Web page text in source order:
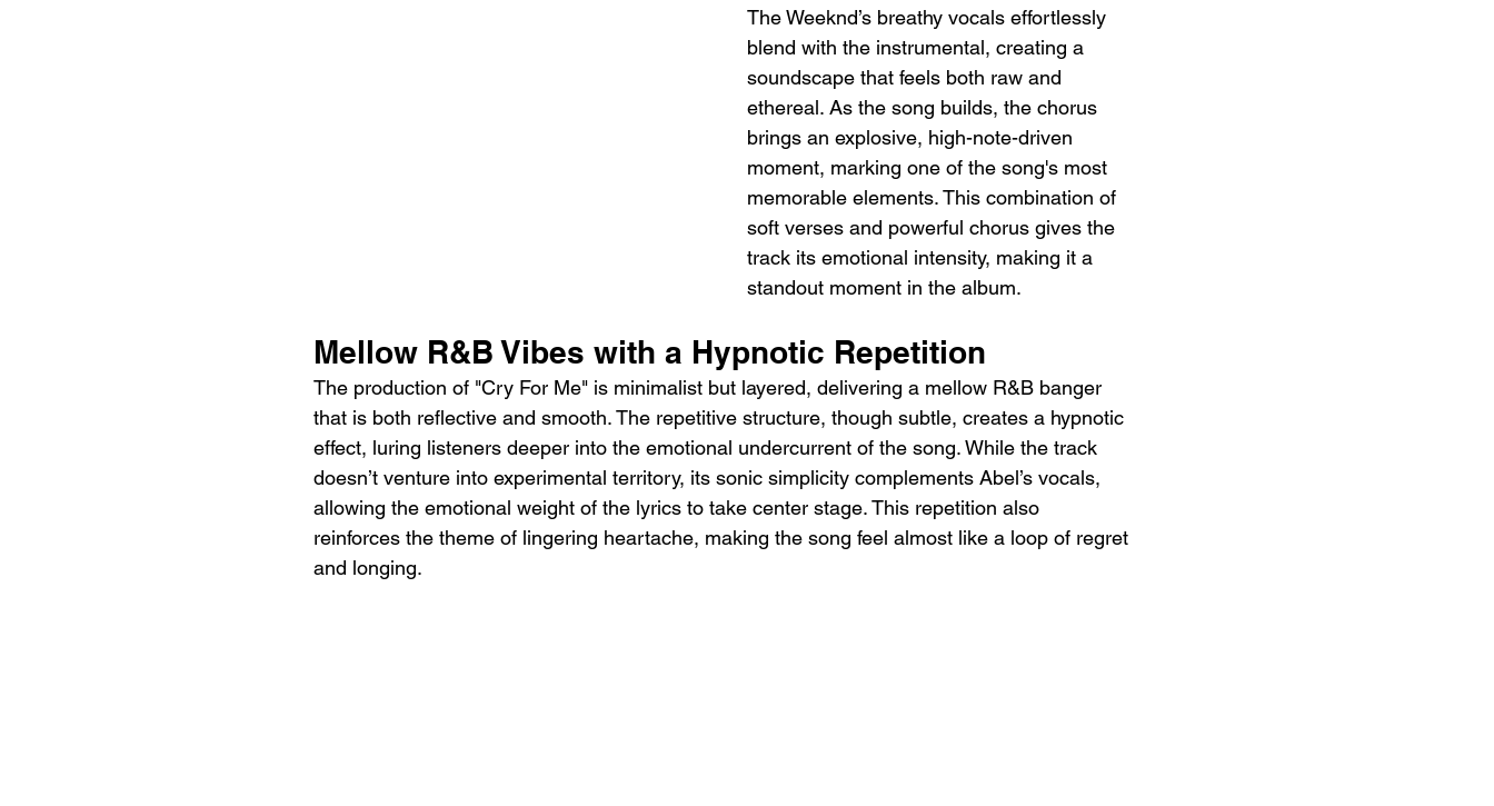
The Weeknd’s breathy vocals effortlessly
blend with the instrumental, creating a
soundscape that feels both raw and
ethereal. As the song builds, the chorus
brings an explosive, high-note-driven
moment, marking one of the song's most
memorable elements. This combination of
soft verses and powerful chorus gives the
track its emotional intensity, making it a
standout moment in the album.
Mellow R&B Vibes with a Hypnotic Repetition
The production of "Cry For Me" is minimalist but layered, delivering a mellow R&B banger
that is both reflective and smooth. The repetitive structure, though subtle, creates a hypnotic
effect, luring listeners deeper into the emotional undercurrent of the song. While the track
doesn’t venture into experimental territory, its sonic simplicity complements Abel’s vocals,
allowing the emotional weight of the lyrics to take center stage. This repetition also
reinforces the theme of lingering heartache, making the song feel almost like a loop of regret
and longing.